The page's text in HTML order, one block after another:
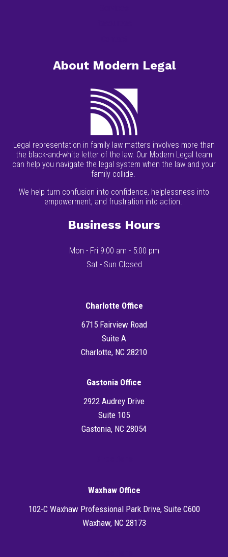
About Modern Legal
Legal representation in family law matters involves more than
the black-and-white letter of the law. Our Modern Legal team
can help you navigate the legal system when the law and your
family collide.
We help turn confusion into confidence, helplessness into
empowerment, and frustration into action.
Business Hours
Mon - Fri 9:00 am - 5:00 pm
Sat - Sun Closed
Charlotte Office
6715 Fairview Road
Suite A
Charlotte, NC 28210
Gastonia Office
2922 Audrey Drive
Suite 105
Gastonia, NC 28054
Waxhaw Office
102-C Waxhaw Professional Park Drive, Suite C600
Waxhaw, NC 28173